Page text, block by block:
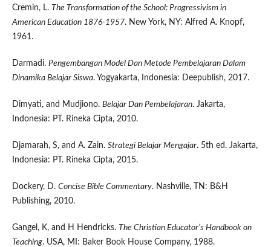
Cremin, L. The Transformation of the School: Progressivism in
American Education 1876-1957. New York, NY: Alfred A. Knopf,
1961.
Darmadi. Pengembangan Model Dan Metode Pembelajaran Dalam
Dinamika Belajar Siswa. Yogyakarta, Indonesia: Deepublish, 2017.
Dimyati, and Mudjiono. Belajar Dan Pembelajaran. Jakarta,
Indonesia: PT. Rineka Cipta, 2010.
Djamarah, S, and A. Zain. Strategi Belajar Mengajar. 5th ed. Jakarta,
Indonesia: PT. Rineka Cipta, 2015.
Dockery, D. Concise Bible Commentary. Nashville, TN: B&H
Publishing, 2010.
Gangel, K, and H Hendricks. The Christian Educator’s Handbook on
Teaching. USA, MI: Baker Book House Company, 1988.